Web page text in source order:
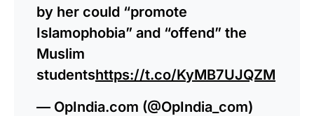
by her could “promote
Islamophobia” and “offend” the
Muslim
studentshttps://t.co/KyMB7UJQZM
— OpIndia.com (@OpIndia_com)